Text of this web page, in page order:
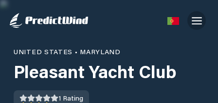
UNITED STATES • MARYLAND
Pleasant Yacht Club
1 Rating